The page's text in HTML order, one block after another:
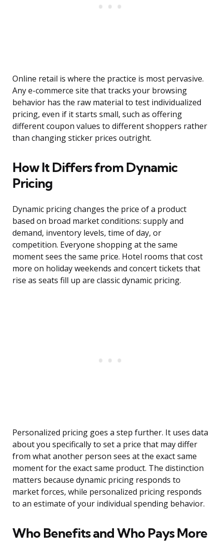
Online retail is where the practice is most pervasive.
Any e-commerce site that tracks your browsing
behavior has the raw material to test individualized
pricing, even if it starts small, such as offering
different coupon values to different shoppers rather
than changing sticker prices outright.
How It Differs from Dynamic
Pricing
Dynamic pricing changes the price of a product
based on broad market conditions: supply and
demand, inventory levels, time of day, or
competition. Everyone shopping at the same
moment sees the same price. Hotel rooms that cost
more on holiday weekends and concert tickets that
rise as seats fill up are classic dynamic pricing.
Personalized pricing goes a step further. It uses data
about you specifically to set a price that may differ
from what another person sees at the exact same
moment for the exact same product. The distinction
matters because dynamic pricing responds to
market forces, while personalized pricing responds
to an estimate of your individual spending behavior.
Who Benefits and Who Pays More